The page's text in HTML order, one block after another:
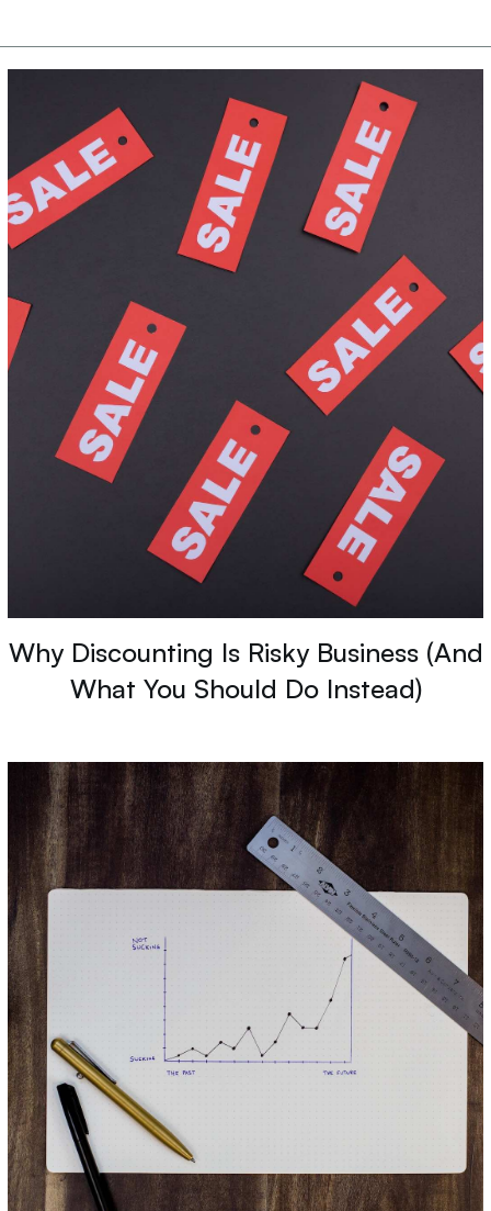
Why Discounting Is Risky Business (And
What You Should Do Instead)